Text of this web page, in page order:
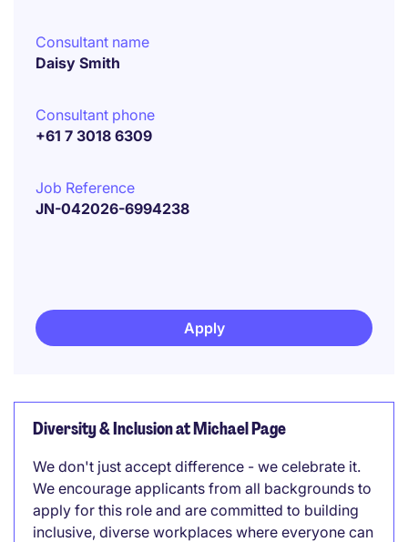
Consultant name
Daisy Smith
Consultant phone
+61 7 3018 6309
Job Reference
JN-042026-6994238
Apply
Diversity & Inclusion at Michael Page
We don't just accept difference - we celebrate it.
We encourage applicants from all backgrounds to
apply for this role and are committed to building
inclusive, diverse workplaces where everyone can